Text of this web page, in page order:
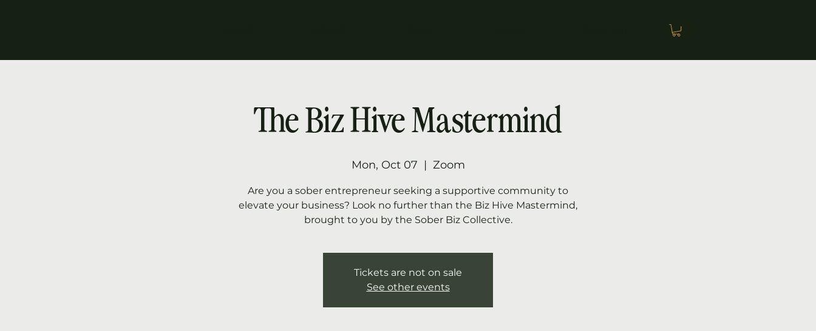
The Biz Hive Mastermind
Mon, Oct 07
  |
Zoom
Are you a sober entrepreneur seeking a supportive community to
elevate your business? Look no further than the Biz Hive Mastermind,
brought to you by the Sober Biz Collective.
Tickets are not on sale
See other events